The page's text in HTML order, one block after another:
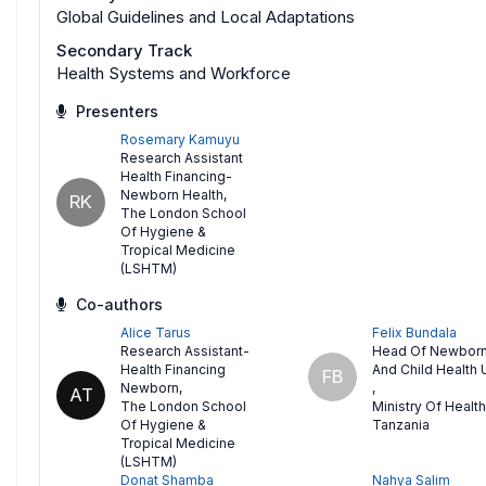
Global Guidelines and Local Adaptations
Secondary Track
Health Systems and Workforce
Presenters
RK
Rosemary Kamuyu
Research Assistant
Health Financing-
Newborn Health,
The London School
Of Hygiene &
Tropical Medicine
(LSHTM)
Co-authors
AT
Alice Tarus
Research Assistant-
Health Financing
Newborn,
The London School
Of Hygiene &
Tropical Medicine
(LSHTM)
FB
Felix Bundala
Head Of
And Child Health
,
Ministry Of
Tanzania
Donat Shamba Nahya Salim